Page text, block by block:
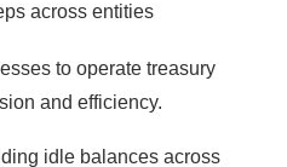
across entities
to operate treasury
and efficiency.
idle balances across